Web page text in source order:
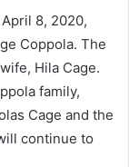
8, 2020,
Coppola. The
Hila Cage.
family,
Cage and the
continue to